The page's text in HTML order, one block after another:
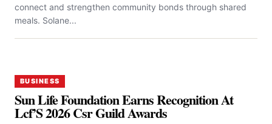
connect and strengthen community bonds through shared
meals. Solane...
BUSINESS
Sun Life Foundation Earns Recognition At
Lcf’S 2026 Csr Guild Awards